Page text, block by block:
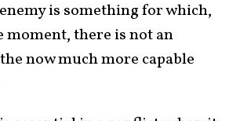
is something for which,
moment, there is not an
now much more capable